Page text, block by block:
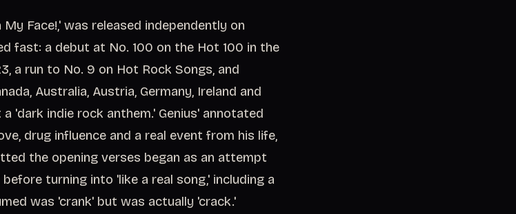
Face!,' was released independently on
fast: a debut at No. 100 on the Hot 100 in the
a run to No. 9 on Hot Rock Songs, and
Australia, Austria, Germany, Ireland and
'dark indie rock anthem.' Genius' annotated
drug influence and a real event from his life,
the opening verses began as an attempt
turning into 'like a real song,' including a
was 'crank' but was actually 'crack.'